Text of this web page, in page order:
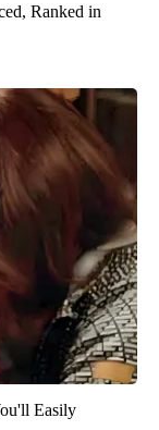
Ranked in
Easily